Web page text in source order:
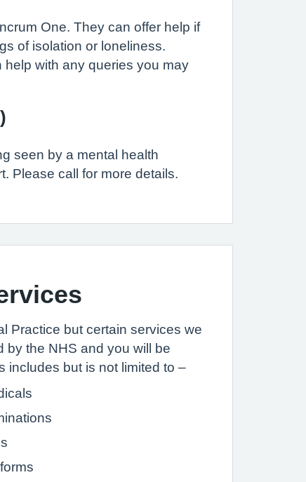
One. They can offer help if
of isolation or loneliness.
help with any queries you may
seen by a mental health
Please call for more details.
Practice but certain services we
by the NHS and you will be
includes but is not limited to –